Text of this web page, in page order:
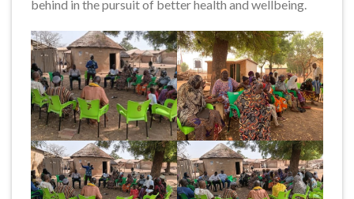
behind in the pursuit of better health and wellbeing.